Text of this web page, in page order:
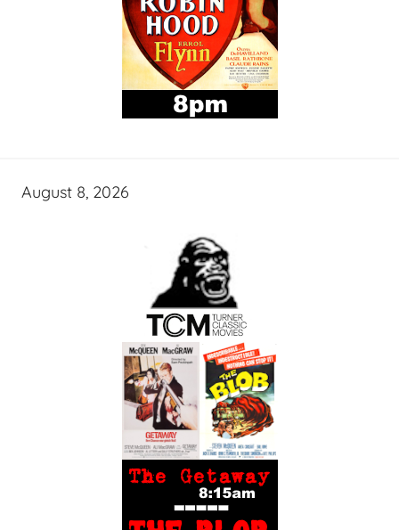
August 8, 2026